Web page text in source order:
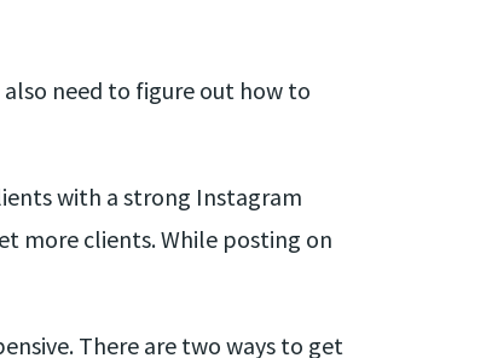
need to figure out how to
with a strong Instagram
more clients. While posting on
There are two ways to get